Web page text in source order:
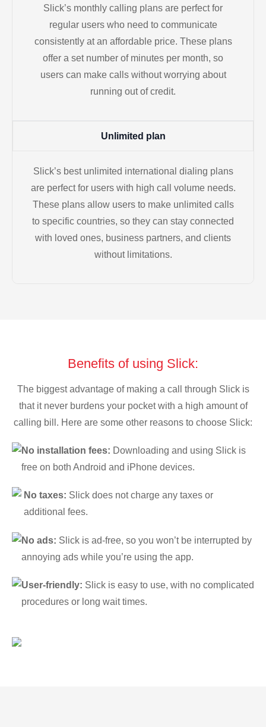
Slick’s monthly calling plans are perfect for
regular users who need to communicate
consistently at an affordable price. These plans
offer a set number of minutes per month, so
users can make calls without worrying about
running out of credit.
Unlimited plan
Slick’s best unlimited international dialing plans
are perfect for users with high call volume needs.
These plans allow users to make unlimited calls
to specific countries, so they can stay connected
with loved ones, business partners, and clients
without limitations.
Benefits of using Slick:
The biggest advantage of making a call through Slick is
that it never burdens your pocket with a high amount of
calling bill. Here are some other reasons to choose Slick:
No installation fees: Downloading and using Slick is
free on both Android and iPhone devices.
No taxes: Slick does not charge any taxes or
additional fees.
No ads: Slick is ad-free, so you won’t be interrupted by
annoying ads while you’re using the app.
User-friendly: Slick is easy to use, with no complicated
procedures or long wait times.